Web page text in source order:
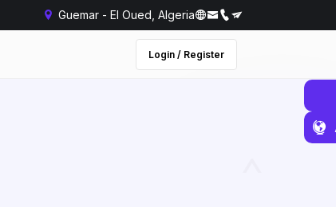
Guemar - El Oued, Algeria
Login / Register